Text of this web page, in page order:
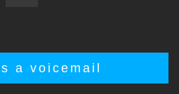
a voicemail